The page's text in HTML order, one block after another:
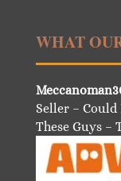
WHAT
Seller –
These Guys –